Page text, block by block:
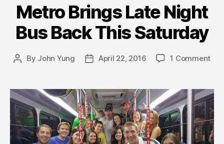
Metro Brings Late Night
Bus Back This Saturday
Post
By John Yung
PostApril 22, 2016 1 Comment